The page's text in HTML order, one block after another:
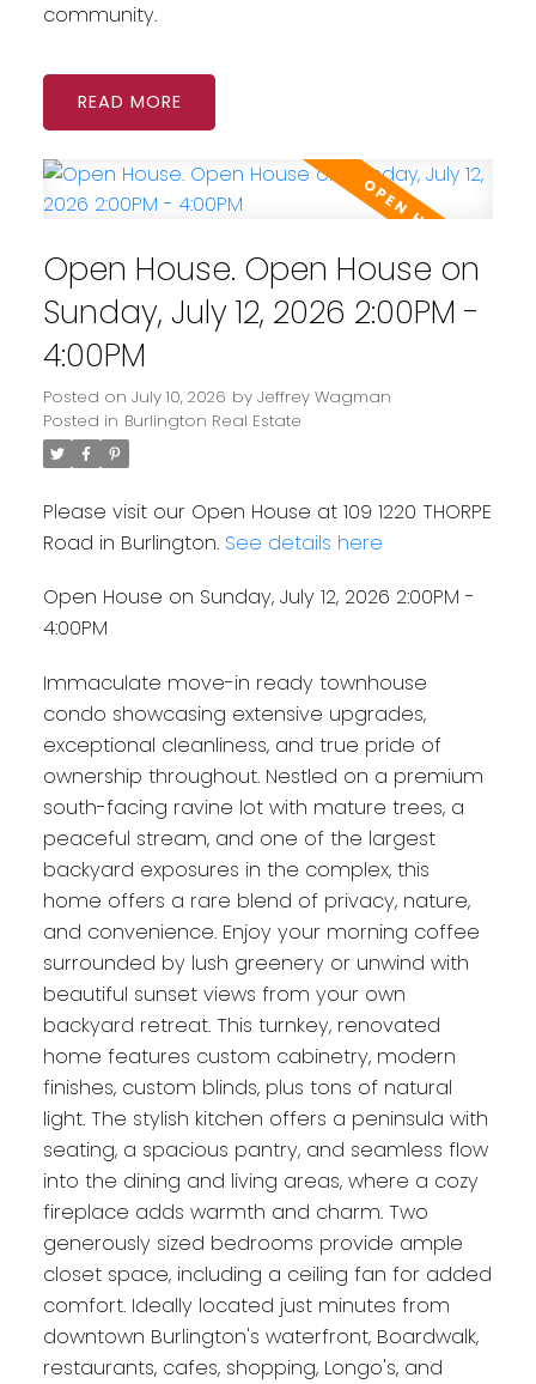
community.
READ
Open House. Open House on
Sunday, July 12, 2026 2:00PM -
4:00PM
Posted on July 10, 2026 by Jeffrey Wagman
Posted in Burlington Real Estate
Please visit our Open House at 109 1220 THORPE
Road in Burlington. See details here
Open House on Sunday, July 12, 2026 2:00PM -
4:00PM
Immaculate move-in ready townhouse
condo showcasing extensive upgrades,
exceptional cleanliness, and true pride of
ownership throughout. Nestled on a premium
south-facing ravine lot with mature trees, a
peaceful stream, and one of the largest
backyard exposures in the complex, this
home offers a rare blend of privacy, nature,
and convenience. Enjoy your morning coffee
surrounded by lush greenery or unwind with
beautiful sunset views from your own
backyard retreat. This turnkey, renovated
home features custom cabinetry, modern
finishes, custom blinds, plus tons of natural
light. The stylish kitchen offers a peninsula with
seating, a spacious pantry, and seamless flow
into the dining and living areas, where a cozy
fireplace adds warmth and charm. Two
generously sized bedrooms provide ample
closet space, including a ceiling fan for added
comfort. Ideally located just minutes from
downtown Burlington's waterfront, Boardwalk,
restaurants, cafes, shopping, Longo's, and